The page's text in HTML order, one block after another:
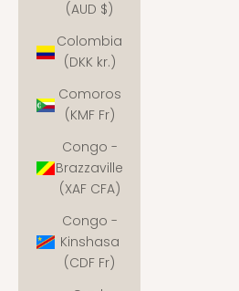
(AUD $)
Colombia
(DKK kr.)
Comoros
(KMF Fr)
Congo -
Brazzaville
(XAF CFA)
Congo -
Kinshasa
(CDF Fr)